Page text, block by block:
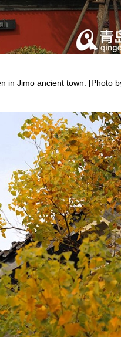
in Jimo ancient town. [Photo